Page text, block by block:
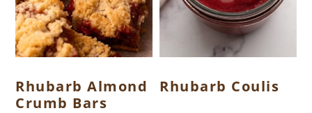
Rhubarb Almond
Crumb Bars
Rhubarb Coulis